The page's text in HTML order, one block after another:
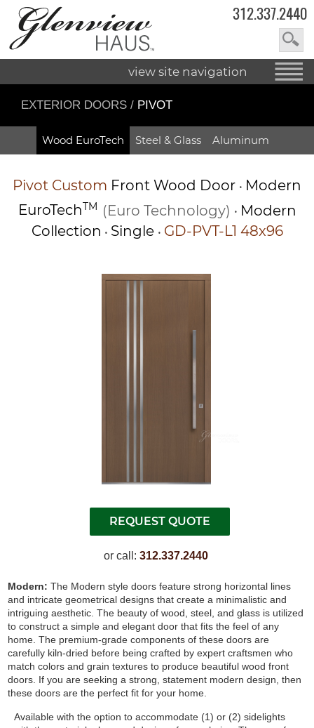
312.337.2440
view site navigation
EXTERIOR DOORS / PIVOT
Wood EuroTech Steel & Glass Aluminum
Pivot Custom Front Wood Door • Modern
EuroTechTM (Euro Technology) • Modern
Collection • Single • GD-PVT-L1 48x96
or call:312.337.2440
Modern:The Modern style doors feature strong horizontal lines
and intricate geometrical designs that create a minimalistic and
intriguing aesthetic. The beauty of wood, steel, and glass is utilized
to construct a simple and elegant door that fits the feel of any
home. The premium-grade components of these doors are
carefully kiln-dried before being crafted by expert craftsmen who
match colors and grain textures to produce beautiful wood front
doors. If you are seeking a strong, statement modern design, then
these doors are the perfect fit for your home.
Available with the option to accommodate (1) or (2) sidelights